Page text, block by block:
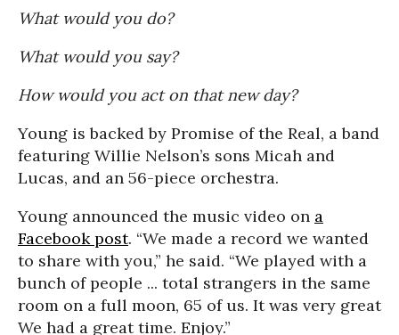
What would you do?
What would you say?
How would you act on that new day?
Young is backed by Promise of the Real, a band
featuring Willie Nelson’s sons Micah and
Lucas, and an 56-piece orchestra.
Young announced the music video on a
Facebook post. “We made a record we wanted
to share with you,” he said. “We played with a
bunch of people ... total strangers in the same
room on a full moon, 65 of us. It was very great
We had a great time. Enjoy.”